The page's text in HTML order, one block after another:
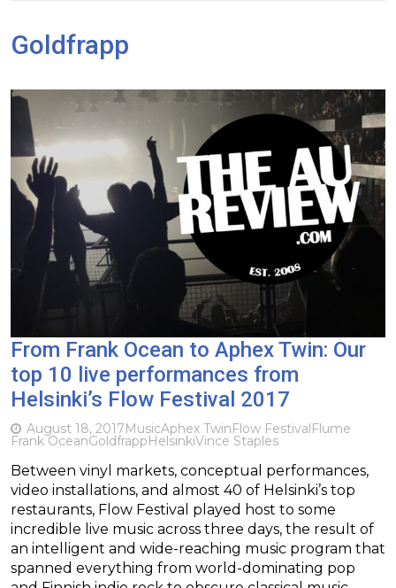
Goldfrapp
From Frank Ocean to Aphex Twin: Our
top 10 live performances from
Helsinki’s Flow Festival 2017
August 18, 2017MusicAphex TwinFlow FestivalFlume
Frank OceanGoldfrappHelsinkiVince Staples
Between vinyl markets, conceptual performances,
video installations, and almost 40 of Helsinki’s top
restaurants, Flow Festival played host to some
incredible live music across three days, the result of
an intelligent and wide-reaching music program that
spanned everything from world-dominating pop